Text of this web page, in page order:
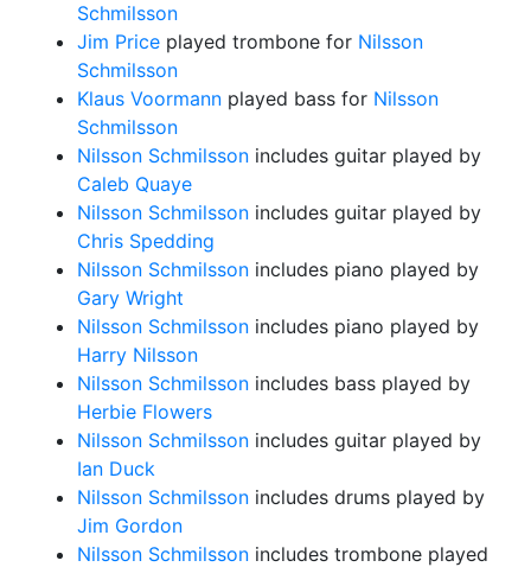
Schmilsson
Jim Price played trombone for Nilsson
Schmilsson
Klaus Voormann played bass for Nilsson
Schmilsson
Nilsson Schmilsson includes guitar played by
Caleb Quaye
Nilsson Schmilsson includes guitar played by
Chris Spedding
Nilsson Schmilsson includes piano played by
Gary Wright
Nilsson Schmilsson includes piano played by
Harry Nilsson
Nilsson Schmilsson includes bass played by
Herbie Flowers
Nilsson Schmilsson includes guitar played by
Ian Duck
Nilsson Schmilsson includes drums played by
Jim Gordon
Nilsson Schmilsson includes trombone played